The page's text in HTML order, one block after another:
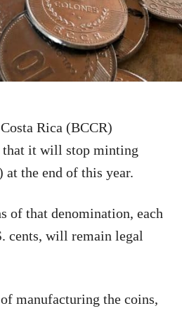
Rica (BCCR)
that it will stop minting
the end of this year.
of that denomination, each
cents, will remain legal
manufacturing the coins,